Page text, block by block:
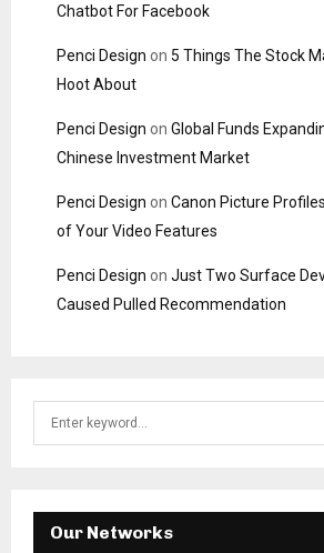
Chatbot For Facebook
Penci Design on 5 Things The Stock
Hoot About
Penci Design on Global Funds
Chinese Investment Market
Penci Design on Canon Picture
of Your Video Features
Penci Design on Just Two Surface
Caused Pulled Recommendation
Our Networks